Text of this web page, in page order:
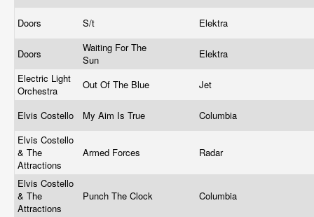
Doors S/t Elektra
Doors
Waiting For The
Sun
Elektra
Electric Light
Orchestra
Out Of The Blue Jet
Elvis Costello My Aim Is True
Columbia
Elvis Costello
& The
Attractions
Armed Forces Radar
Elvis Costello
& The
Attractions
Punch The Clock Columbia